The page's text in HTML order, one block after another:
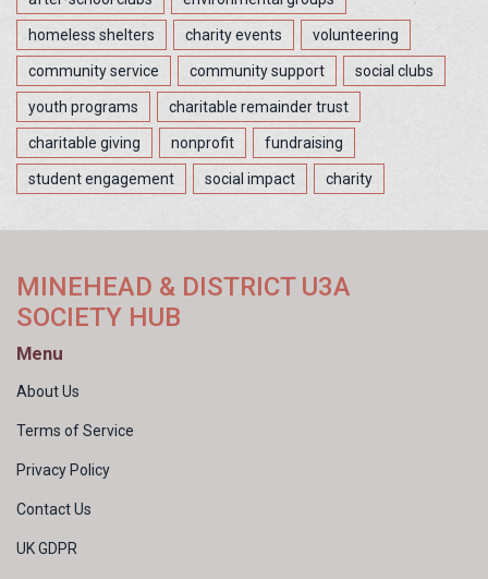
homeless shelters charity events volunteering
community service community support social clubs
youth programs charitable remainder trust
charitable giving nonprofit fundraising
student engagement social impact charity
MINEHEAD & DISTRICT U3A
SOCIETY HUB
Menu
About Us
Terms of Service
Privacy Policy
Contact Us
UK GDPR